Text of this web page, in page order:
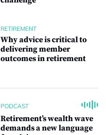
RETIREMENT
Why advice is critical to
delivering member
outcomes in retirement
PODCAST
Retirement’s wealth wave
demands a new language